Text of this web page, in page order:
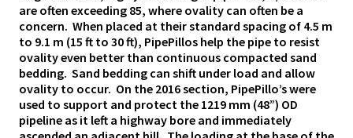
are often exceeding 85, where ovality can often be a
concern. When placed at their standard spacing of 4.5 m
to 9.1 m (15 ft to 30 ft), PipePillos help the pipe to resist
ovality even better than continuous compacted sand
bedding. Sand bedding can shift under load and allow
ovality to occur. On the 2016 section, PipePillo’s were
used to support and protect the 1219 mm (48”) OD
pipeline as it left a highway bore and immediately